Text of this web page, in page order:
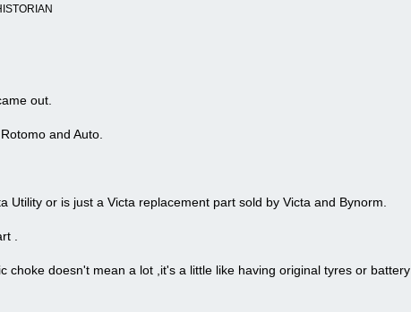
out.
and Auto.
Utility or is just a Victa replacement part sold by Victa and Bynorm.
.
choke doesn't mean a lot ,it's a little like having original tyres or battery